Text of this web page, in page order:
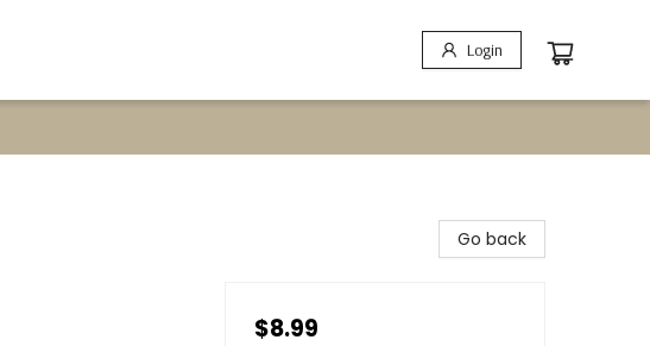
Login
Go back
$8.99